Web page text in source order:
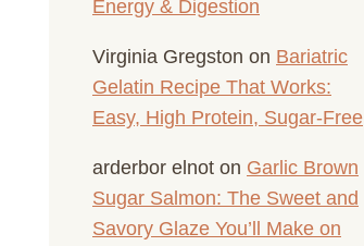
Energy & Digestion
Virginia Gregston on Bariatric
Gelatin Recipe That Works:
Easy, High Protein, Sugar-Free
arderbor elnot on Garlic Brown
Sugar Salmon: The Sweet and
Savory Glaze You’ll Make on